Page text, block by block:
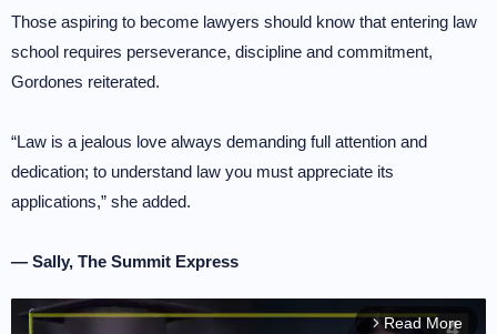
Those aspiring to become lawyers should know that entering law
school requires perseverance, discipline and commitment,
Gordones reiterated.
“Law is a jealous love always demanding full attention and
dedication; to understand law you must appreciate its
applications,” she added.
— Sally, The Summit Express
arrow_forward_ios Read More